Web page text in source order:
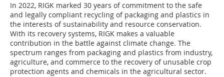
In 2022, RIGK marked 30 years of commitment to the safe
and legally compliant recycling of packaging and plastics in
the interests of sustainability and resource conservation.
With its recovery systems, RIGK makes a valuable
contribution in the battle against climate change. The
spectrum ranges from packaging and plastics from industry,
agriculture, and commerce to the recovery of unusable crop
protection agents and chemicals in the agricultural sector.